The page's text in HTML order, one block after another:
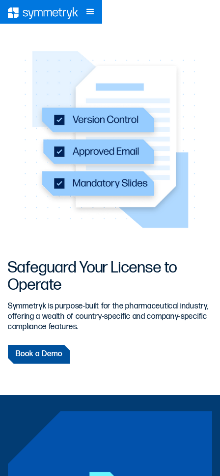
Safeguard Your License to
Operate
Symmetryk is purpose-built for the pharmaceutical industry,
offering a wealth of country-specific and company-specific
compliance features.
Book a Demo